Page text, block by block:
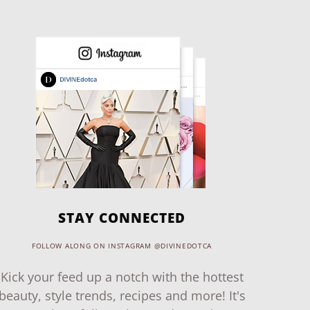
STAY CONNECTED
FOLLOW ALONG ON INSTAGRAM @DIVINEDOTCA
Kick your feed up a notch with the hottest
beauty, style trends, recipes and more! It's